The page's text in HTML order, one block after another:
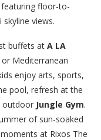
floor-to-
views.
buffets at A LA
or Mediterranean
enjoy arts, sports,
pool, refresh at the
outdoor Jungle Gym.
of sun-soaked
at Rixos The